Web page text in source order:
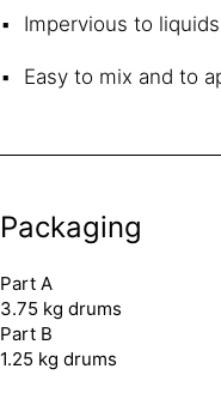
Impervious to liquids
Easy to mix and to
Packaging
Part A
3.75 kg drums
Part B
1.25 kg drums